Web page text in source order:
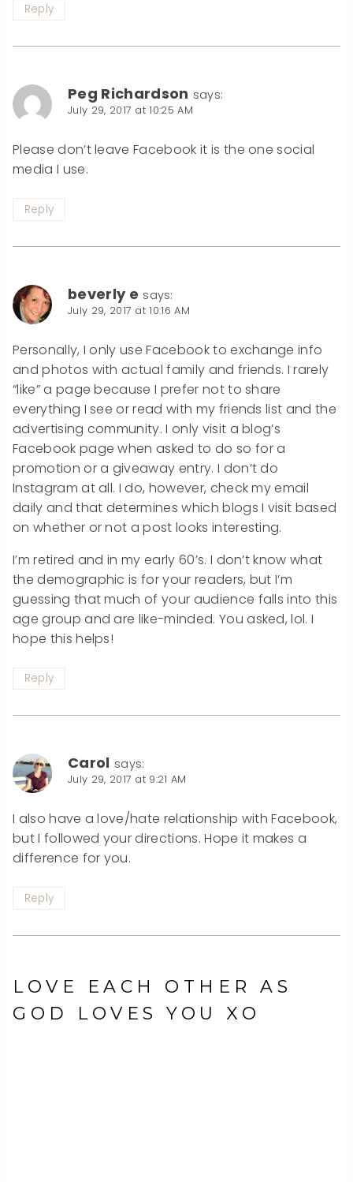
Reply
Peg Richardson says:
July 29, 2017 at 10:25 AM
Please don’t leave Facebook it is the one social
media I use.
Reply
beverly e says:
July 29, 2017 at 10:16 AM
Personally, I only use Facebook to exchange info
and photos with actual family and friends. I rarely
“like” a page because I prefer not to share
everything I see or read with my friends list and the
advertising community. I only visit a blog’s
Facebook page when asked to do so for a
promotion or a giveaway entry. I don’t do
Instagram at all. I do, however, check my email
daily and that determines which blogs I visit based
on whether or not a post looks interesting.
I’m retired and in my early 60’s. I don’t know what
the demographic is for your readers, but I’m
guessing that much of your audience falls into this
age group and are like-minded. You asked, lol. I
hope this helps!
Reply
Carol says:
July 29, 2017 at 9:21 AM
I also have a love/hate relationship with Facebook,
but I followed your directions. Hope it makes a
difference for you.
Reply
LOVE EACH OTHER AS
GOD LOVES YOU XO